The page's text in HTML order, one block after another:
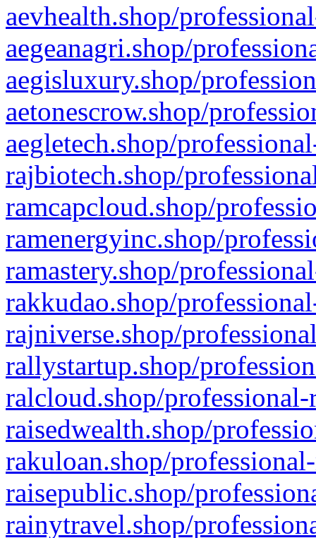
aevhealth.shop/
aegeanagri.shop/
aegisluxury.shop/
aetonescrow.shop/
aegletech.shop/
rajbiotech.shop/
ramcapcloud.shop/
ramenergyinc.shop/
ramastery.shop/
rakkudao.shop/
rajniverse.shop/
rallystartup.shop/
ralcloud.shop/
raisedwealth.shop/
rakuloan.shop/
raisepublic.shop/
rainytravel.shop/